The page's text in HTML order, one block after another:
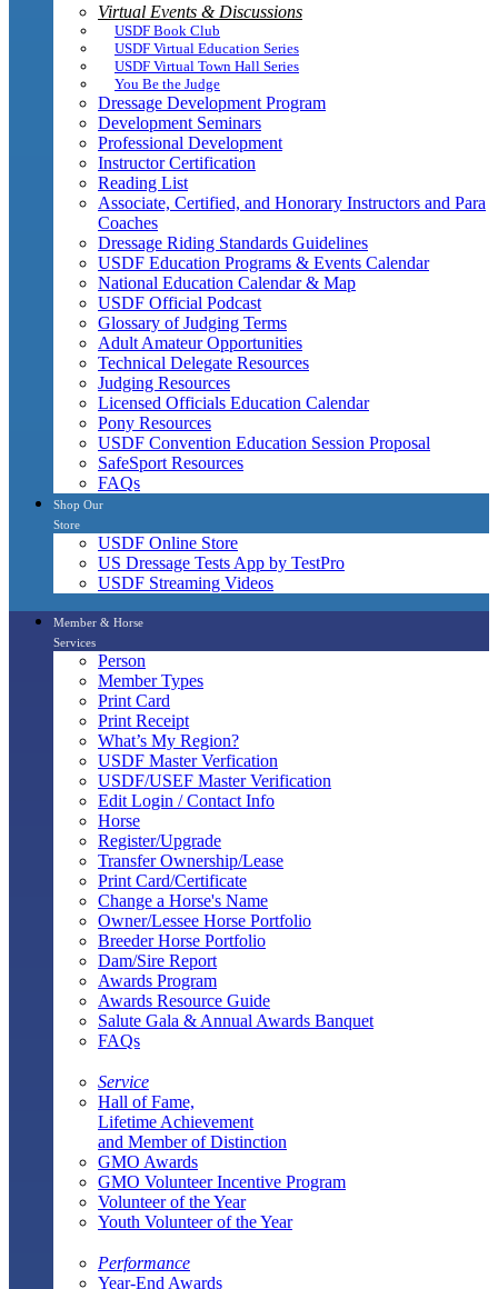
Virtual Events & Discussions
USDF Book Club
USDF Virtual Education Series
USDF Virtual Town Hall Series
You Be the Judge
Dressage Development Program
Development Seminars
Professional Development
Instructor Certification
Reading List
Associate, Certified, and Honorary Instructors and Para
Coaches
Dressage Riding Standards Guidelines
USDF Education Programs & Events Calendar
National Education Calendar & Map
USDF Official Podcast
Glossary of Judging Terms
Adult Amateur Opportunities
Technical Delegate Resources
Judging Resources
Licensed Officials Education Calendar
Pony Resources
USDF Convention Education Session Proposal
SafeSport Resources
FAQs
Shop Our
Store
USDF Online Store
US Dressage Tests App by TestPro
USDF Streaming Videos
Member & Horse
Services
Person
Member Types
Print Card
Print Receipt
What’s My Region?
USDF Master Verfication
USDF/USEF Master Verification
Edit Login / Contact Info
Horse
Register/Upgrade
Transfer Ownership/Lease
Print Card/Certificate
Change a Horse's Name
Owner/Lessee Horse Portfolio
Breeder Horse Portfolio
Dam/Sire Report
Awards Program
Awards Resource Guide
Salute Gala & Annual Awards Banquet
FAQs
Service
Hall of Fame,
Lifetime Achievement
and Member of Distinction
GMO Awards
GMO Volunteer Incentive Program
Volunteer of the Year
Youth Volunteer of the Year
Performance
Year-End Awards